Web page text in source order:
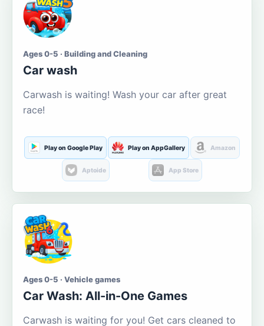
Ages 0-5 · Building and Cleaning
Car wash
Carwash is waiting! Wash your car after great
race!
Play on Google Play Play on AppGallery Amazon
Aptoide App Store
Ages 0-5 · Vehicle games
Car Wash: All-in-One Games
Carwash is waiting for you! Get cars cleaned to